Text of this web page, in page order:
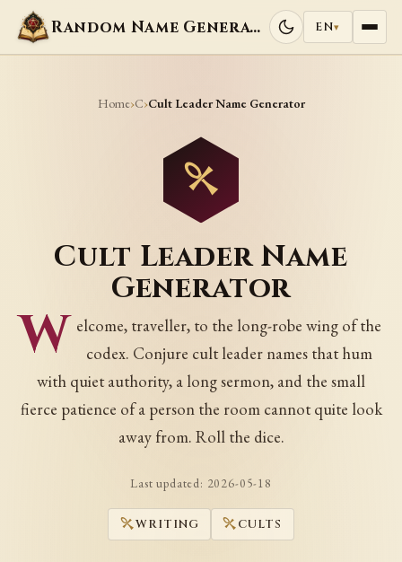
Random Name Generators EN▾
Home›C›Cult Leader Name Generator
Cult Leader Name
Generator
W elcome, traveller, to the long-robe wing of the
codex. Conjure cult leader names that hum
with quiet authority, a long sermon, and the small
fierce patience of a person the room cannot quite look
away from. Roll the dice.
Last updated: 2026-05-18
WRITING CULTS